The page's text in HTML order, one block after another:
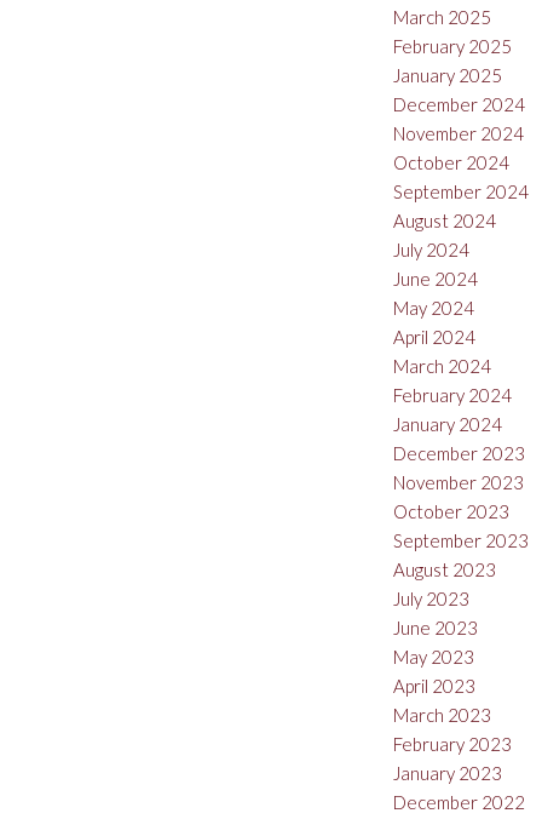
March 2025
February 2025
January 2025
December 2024
November 2024
October 2024
September 2024
August 2024
July 2024
June 2024
May 2024
April 2024
March 2024
February 2024
January 2024
December 2023
November 2023
October 2023
September 2023
August 2023
July 2023
June 2023
May 2023
April 2023
March 2023
February 2023
January 2023
December 2022